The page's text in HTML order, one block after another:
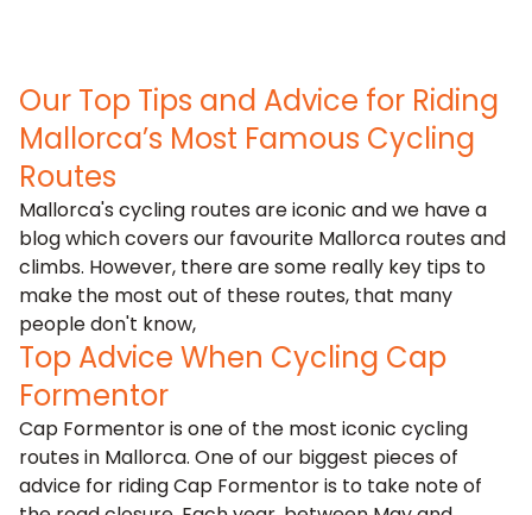
Our Top Tips and Advice for Riding
Mallorca’s Most Famous Cycling
Routes
Mallorca's cycling routes are iconic and we have a
blog which covers our favourite Mallorca routes and
climbs. However, there are some really key tips to
make the most out of these routes, that many
people don't know,
Top Advice When Cycling Cap
Formentor
Cap Formentor is one of the most iconic cycling
routes in Mallorca. One of our biggest pieces of
advice for riding Cap Formentor is to take note of